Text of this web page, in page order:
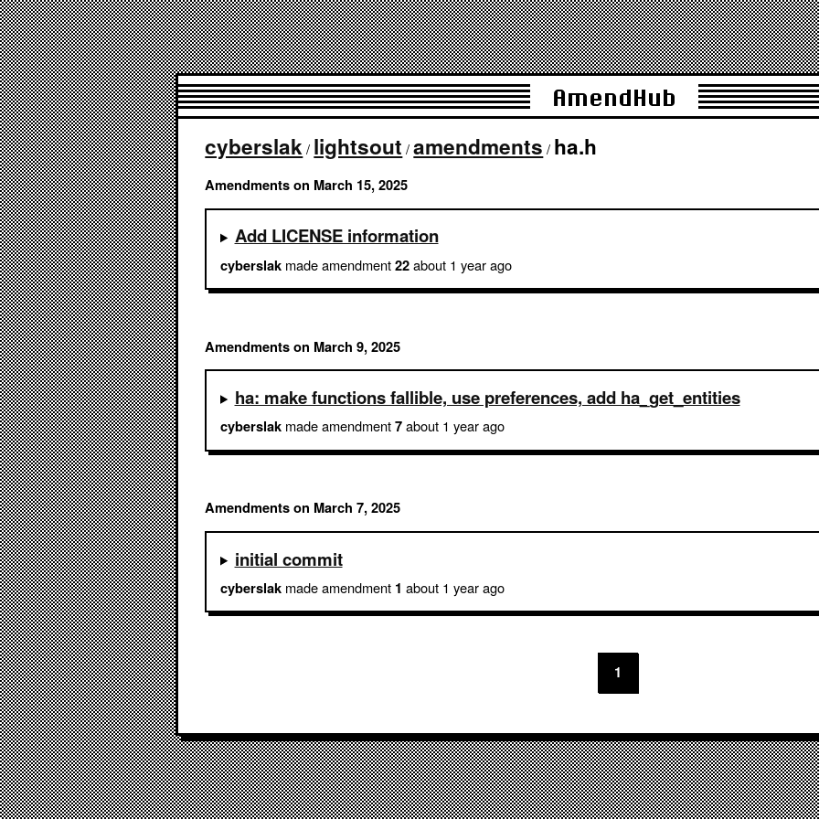
AmendHub
cyberslak/ lightsout /amendments / ha.h
Amendments on March 15, 2025
Add LICENSE information
cyberslakmade amendment22about 1 year ago
Amendments on March 9, 2025
ha: make functions fallible, use preferences, add ha_get_entities
cyberslakmade amendment7about 1 year ago
Amendments on March 7, 2025
initial commit
cyberslakmade amendment 1 about 1 year ago
1